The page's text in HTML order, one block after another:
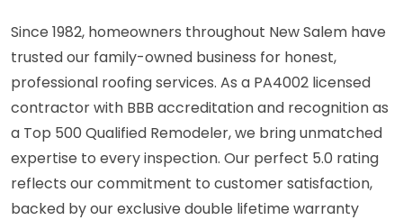
Since 1982, homeowners throughout New Salem have
trusted our family-owned business for honest,
professional roofing services. As a PA4002 licensed
contractor with BBB accreditation and recognition as
a Top 500 Qualified Remodeler, we bring unmatched
expertise to every inspection. Our perfect 5.0 rating
reflects our commitment to customer satisfaction,
backed by our exclusive double lifetime warranty